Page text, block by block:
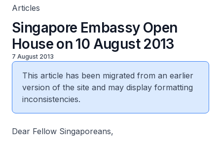
Articles
Singapore Embassy Open
House on 10 August 2013
7 August 2013
This article has been migrated from an earlier
version of the site and may display formatting
inconsistencies.
Dear Fellow Singaporeans,